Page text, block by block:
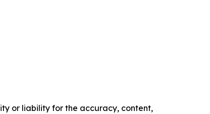
or liability for the accuracy, content,